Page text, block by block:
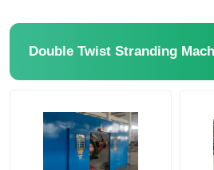
Double Twist Stranding